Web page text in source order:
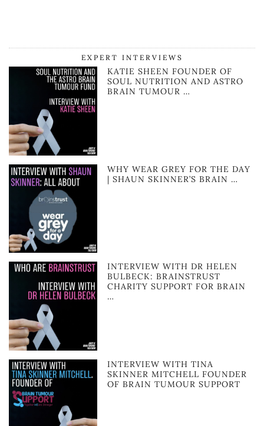
EXPERT INTERVIEWS
KATIE SHEEN FOUNDER OF
SOUL NUTRITION AND ASTRO
BRAIN TUMOUR …
WHY WEAR GREY FOR THE DAY
| SHAUN SKINNER’S BRAIN …
INTERVIEW WITH DR HELEN
BULBECK: BRAINSTRUST
CHARITY SUPPORT FOR BRAIN
…
INTERVIEW WITH TINA
SKINNER MITCHELL FOUNDER
OF BRAIN TUMOUR SUPPORT